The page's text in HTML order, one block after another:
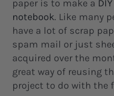
paper is to make a
notebook. Like many
have a lot of scrap
spam mail or just
acquired over the
great way of reusing
project to do with the